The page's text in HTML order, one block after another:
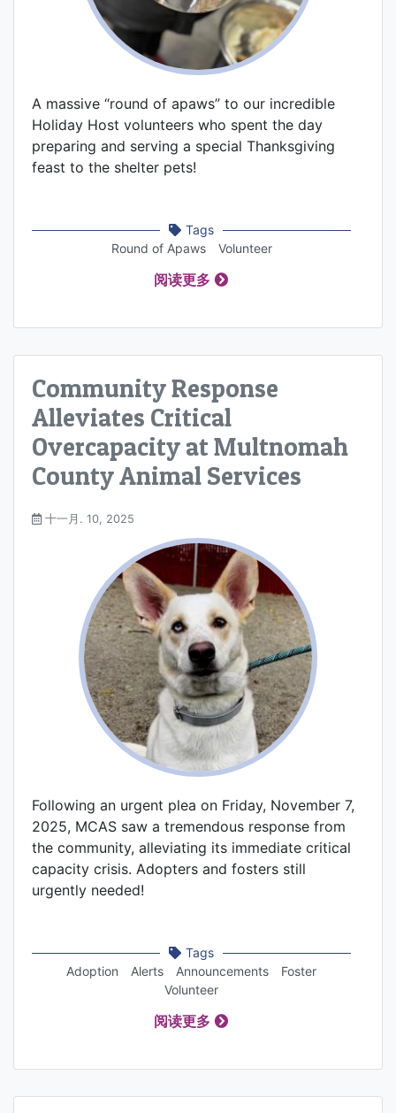
A massive “round of apaws” to our incredible
Holiday Host volunteers who spent the day
preparing and serving a special Thanksgiving
feast to the shelter pets!
Tags
Round of Apaws
Volunteer
阅读更多
Community Response
Alleviates Critical
Overcapacity at Multnomah
County Animal Services
十一月. 10, 2025
Following an urgent plea on Friday, November 7,
2025, MCAS saw a tremendous response from
the community, alleviating its immediate critical
capacity crisis. Adopters and fosters still
urgently needed!
Tags
Adoption
Alerts Announcements
Foster
Volunteer
阅读更多